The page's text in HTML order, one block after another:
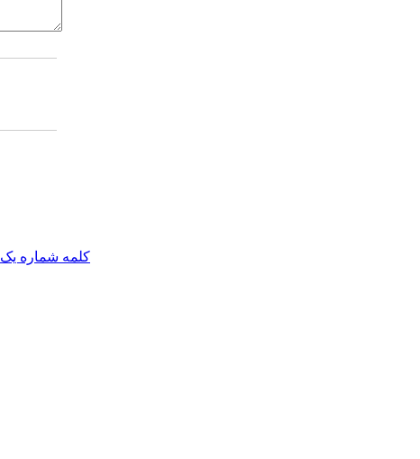
کلمه شماره یک